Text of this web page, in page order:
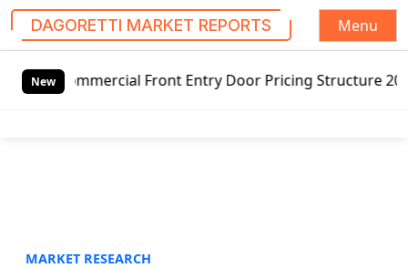
DAGORETTI MARKET REPORTS
Menu
New Front Entry Door Pricing Structure 2020 in
MARKET RESEARCH